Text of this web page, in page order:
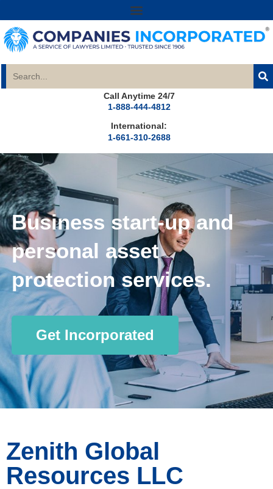
Call Anytime 24/7
1-888-444-4812
International:
1-661-310-2688
Business start-up and
personal asset
protection services.
Get Incorporated
Zenith Global
Resources LLC